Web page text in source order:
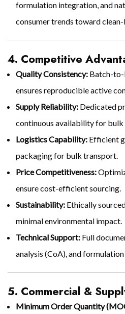
formulation integration, and
consumer trends toward
4. Competitive
Quality Consistency: Batch-
ensures reproducible active
Supply Reliability: Dedicated
continuous availability for bulk
Logistics Capability: Efficient
packaging for bulk transport.
Price Competitiveness:
ensure cost-efficient sourcing.
Sustainability: Ethically
minimal environmental impact.
Technical Support: Full
analysis (CoA), and
5. Commercial &
Minimum Order Quantity